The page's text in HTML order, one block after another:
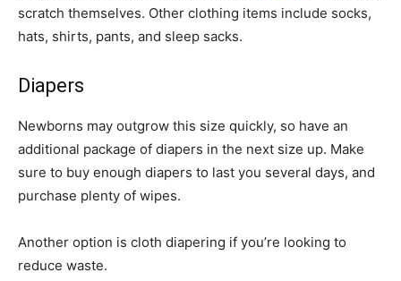
scratch themselves. Other clothing items include socks,
hats, shirts, pants, and sleep sacks.
Diapers
Newborns may outgrow this size quickly, so have an
additional package of diapers in the next size up. Make
sure to buy enough diapers to last you several days, and
purchase plenty of wipes.
Another option is cloth diapering if you’re looking to
reduce waste.